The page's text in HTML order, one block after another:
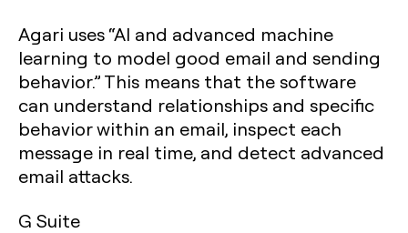
Agari uses “AI and advanced machine
learning to model good email and sending
behavior.” This means that the software
can understand relationships and specific
behavior within an email, inspect each
message in real time, and detect advanced
email attacks.
G Suite